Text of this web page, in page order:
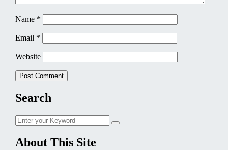
Name *
Email *
Website
Search
Search
for:
Search
About This Site